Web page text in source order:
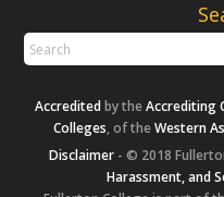
Accreditedby the Accrediting
Colleges, of the Western
Disclaimer - © 2018
Harassment, and